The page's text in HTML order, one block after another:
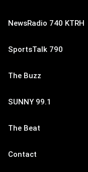
NewsRadio 740 KTRH
SportsTalk 790
The Buzz
SUNNY 99.1
The Beat
Contact